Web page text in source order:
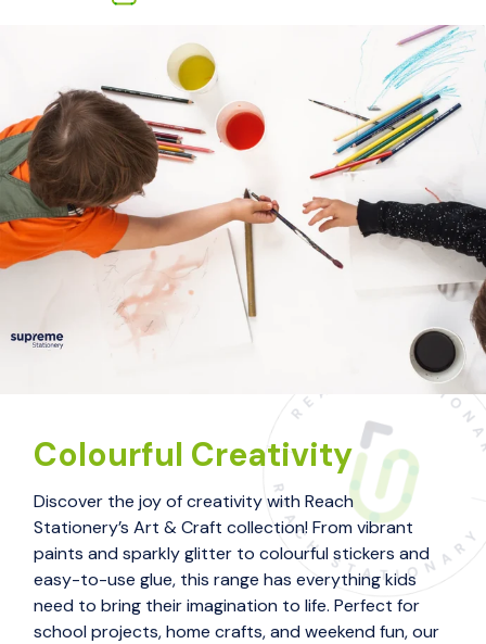
Colourful Creativity
Discover the joy of creativity with Reach
Stationery’s Art & Craft collection! From vibrant
paints and sparkly glitter to colourful stickers and
easy-to-use glue, this range has everything kids
need to bring their imagination to life. Perfect for
school projects, home crafts, and weekend fun, our